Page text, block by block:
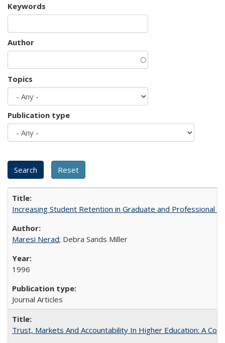
Keywords
Author
Topics
Publication type
Increasing Student Retention in Graduate and Professional
Maresi Nerad; Debra Sands Miller
1996
Journal Articles
Trust, Markets And Accountability In Higher Education: A